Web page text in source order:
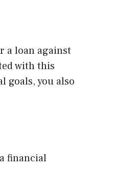
a loan against
with this
goals, you also
financial